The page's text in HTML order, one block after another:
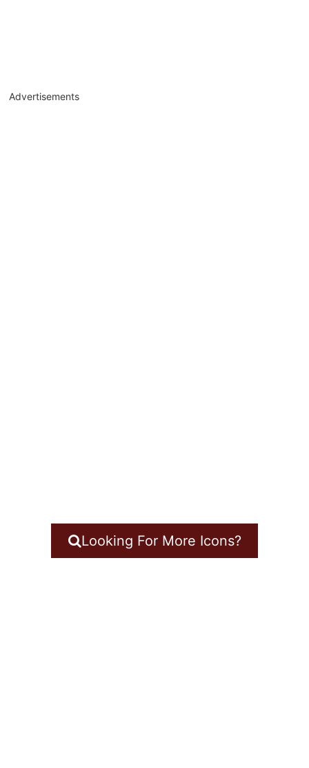
Advertisements
Looking For More Icons?